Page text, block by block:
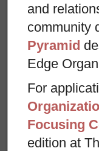
and
community
Pyramid
Edge
For
Focusing
edition at